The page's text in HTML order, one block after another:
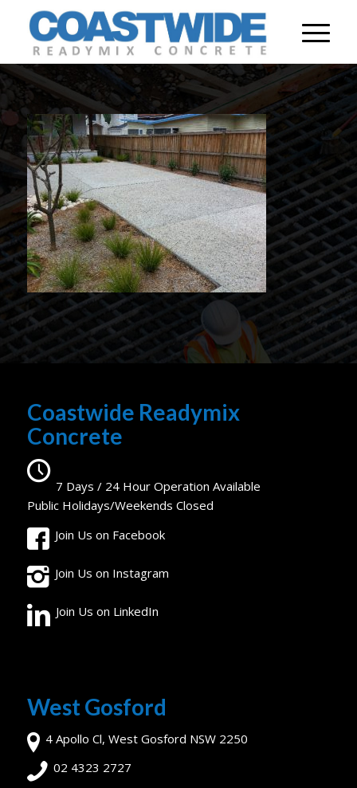
Coastwide Readymix
Concrete
7 Days / 24 Hour Operation Available
Public Holidays/Weekends Closed
Join Us on Facebook
Join Us on Instagram
Join Us on LinkedIn
West Gosford
4 Apollo Cl, West Gosford NSW 2250
02 4323 2727